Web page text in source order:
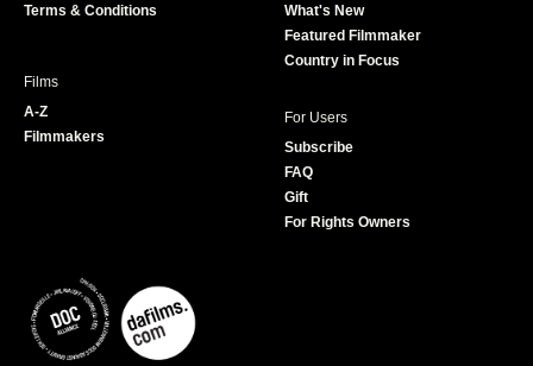
Terms & Conditions
What's New
Featured Filmmaker
Country in Focus
Films
A-Z
Filmmakers
For Users
Subscribe
FAQ
Gift
For Rights Owners